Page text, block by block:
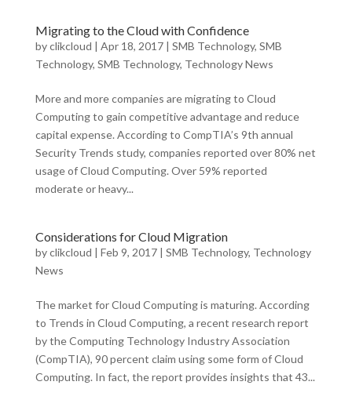
Migrating to the Cloud with Confidence
byclikcloud | Apr 18, 2017| SMB Technology, SMB
Technology, SMB Technology, Technology News
More and more companies are migrating to Cloud
Computing to gain competitive advantage and reduce
capital expense. According to CompTIA’s 9th annual
Security Trends study, companies reported over 80% net
usage of Cloud Computing. Over 59% reported
moderate or heavy...
Considerations for Cloud Migration
byclikcloud | Feb 9, 2017| SMB Technology, Technology
News
The market for Cloud Computing is maturing. According
to Trends in Cloud Computing, a recent research report
by the Computing Technology Industry Association
(CompTIA), 90 percent claim using some form of Cloud
Computing. In fact, the report provides insights that 43...